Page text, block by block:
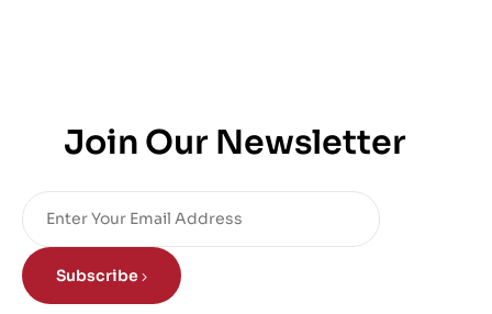
Join Our Newsletter
Subscribe